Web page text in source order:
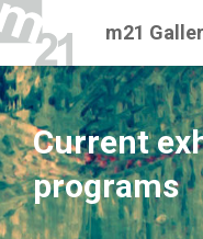
m21
Current
programs